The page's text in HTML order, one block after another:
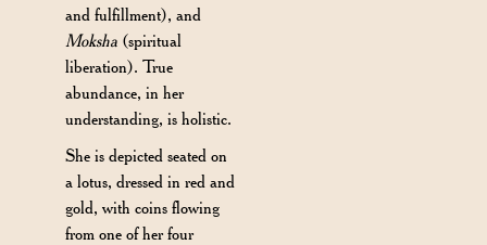
and fulfillment), and
Moksha (spiritual
liberation). True
abundance, in her
understanding, is holistic.
She is depicted seated on
a lotus, dressed in red and
gold, with coins flowing
from one of her four